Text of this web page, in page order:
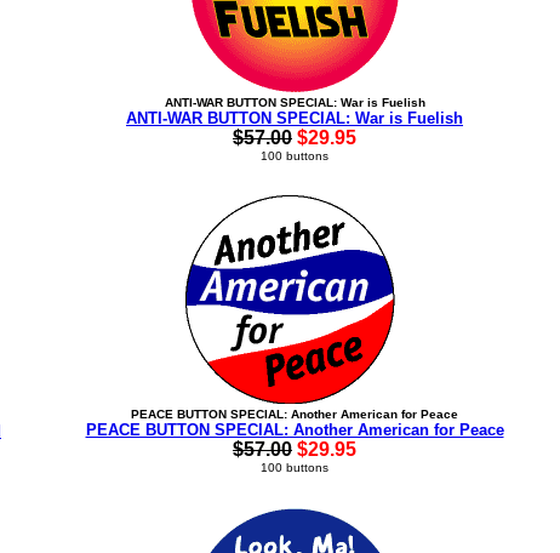
ANTI-WAR BUTTON SPECIAL: War is Fuelish
ANTI-WAR BUTTON SPECIAL: War is Fuelish
$57.00 $29.95
100 buttons
PEACE BUTTON SPECIAL: Another American for Peace
PEACE BUTTON SPECIAL: Another American for Peace
$57.00 $29.95
100 buttons